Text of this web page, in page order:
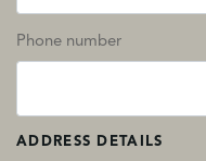
Phone number
ADDRESS DETAILS